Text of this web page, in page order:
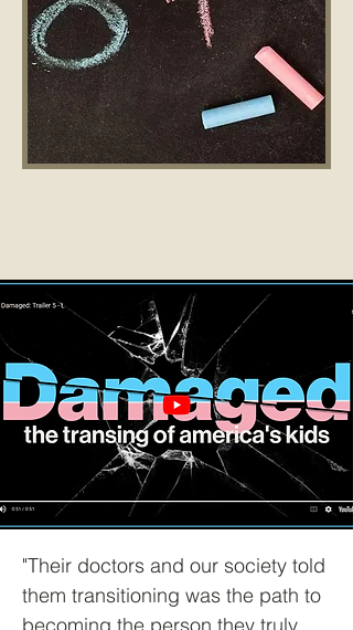
"Their doctors and our society told
them transitioning was the path to